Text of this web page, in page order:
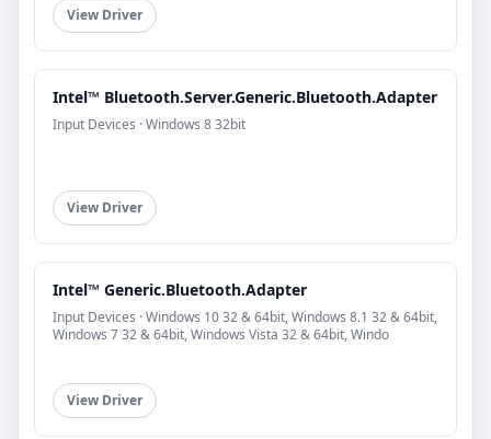
View Driver
Intel™ Bluetooth.Server.Generic.Bluetooth.Adapter
Input Devices · Windows 8 32bit
View Driver
Intel™ Generic.Bluetooth.Adapter
Input Devices · Windows 10 32 & 64bit, Windows 8.1 32 & 64bit,
Windows 7 32 & 64bit, Windows Vista 32 & 64bit, Windo
View Driver